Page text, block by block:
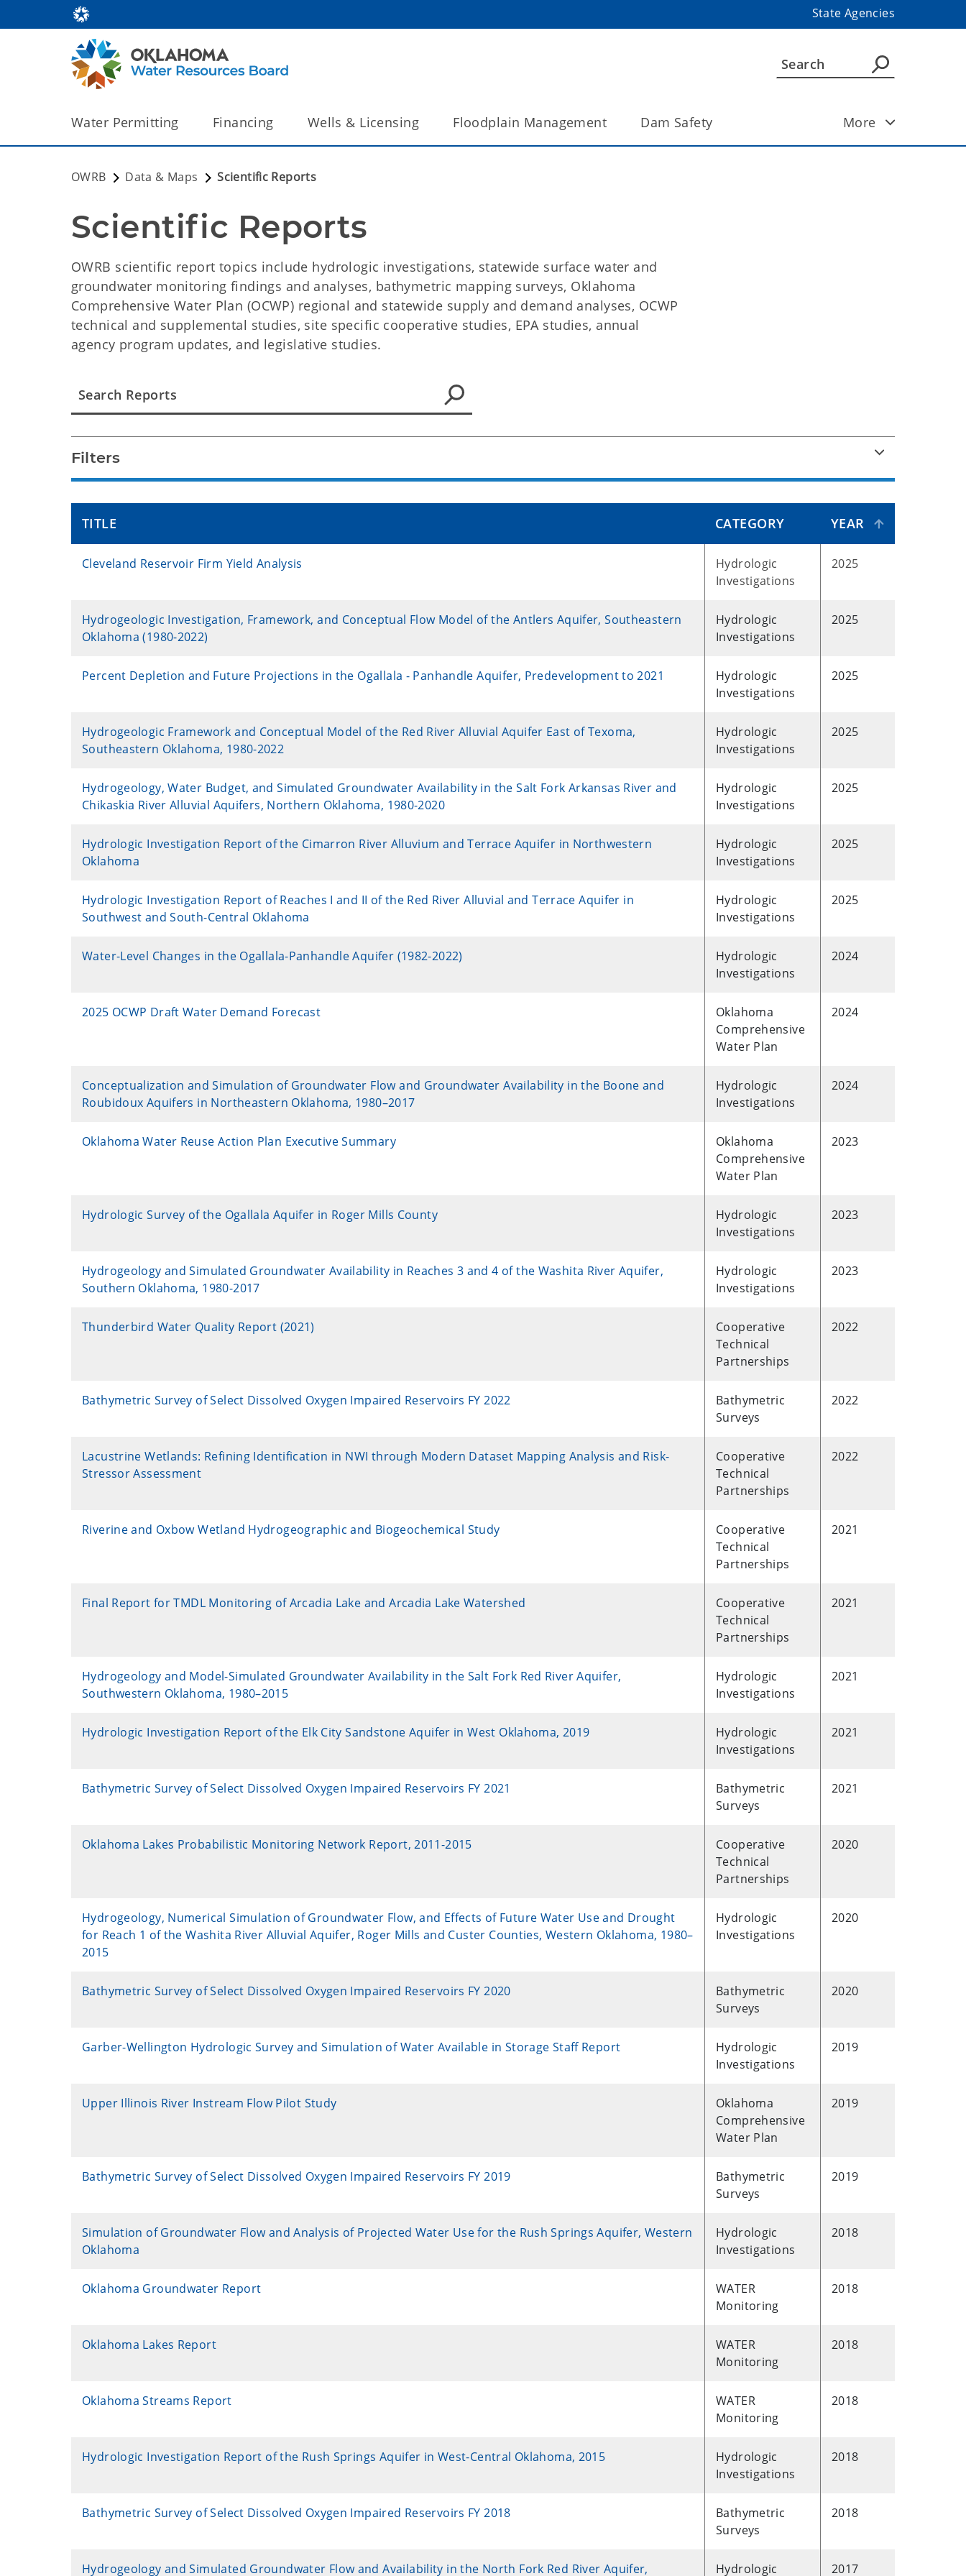
State Agencies
Water Permitting Financing Wells & Licensing Floodplain Management Dam Safety More
OWRB Data & Maps Scientific Reports
Scientific Reports
OWRB scientific report topics include hydrologic investigations, statewide surface water and
groundwater monitoring findings and analyses, bathymetric mapping surveys, Oklahoma
Comprehensive Water Plan (OCWP) regional and statewide supply and demand analyses, OCWP
technical and supplemental studies, site specific cooperative studies, EPA studies, annual
agency program updates, and legislative studies.
Filters
TITLE CATEGORY YEAR
Cleveland Reservoir Firm Yield Analysis
Hydrologic
Investigations
2025
Hydrogeologic Investigation, Framework, and Conceptual Flow Model of the Antlers Aquifer, Southeastern
Oklahoma (1980-2022)
Hydrologic
Investigations
2025
Percent Depletion and Future Projections in the Ogallala - Panhandle Aquifer, Predevelopment to 2021
Hydrologic
Investigations
2025
Hydrogeologic Framework and Conceptual Model of the Red River Alluvial Aquifer East of Texoma,
Southeastern Oklahoma, 1980-2022
Hydrologic
Investigations
2025
Hydrogeology, Water Budget, and Simulated Groundwater Availability in the Salt Fork Arkansas River and
Chikaskia River Alluvial Aquifers, Northern Oklahoma, 1980-2020
Hydrologic
Investigations
2025
Hydrologic Investigation Report of the Cimarron River Alluvium and Terrace Aquifer in Northwestern
Oklahoma
Hydrologic
Investigations
2025
Hydrologic Investigation Report of Reaches I and II of the Red River Alluvial and Terrace Aquifer in
Southwest and South-Central Oklahoma
Hydrologic
Investigations
2025
Water-Level Changes in the Ogallala-Panhandle Aquifer (1982-2022)
Hydrologic
Investigations
2024
2025 OCWP Draft Water Demand Forecast
Oklahoma
Comprehensive
Water Plan
2024
Conceptualization and Simulation of Groundwater Flow and Groundwater Availability in the Boone and
Roubidoux Aquifers in Northeastern Oklahoma, 1980–2017
Hydrologic
Investigations
2024
Oklahoma Water Reuse Action Plan Executive Summary
Oklahoma
Comprehensive
Water Plan
2023
Hydrologic Survey of the Ogallala Aquifer in Roger Mills County
Hydrologic
Investigations
2023
Hydrogeology and Simulated Groundwater Availability in Reaches 3 and 4 of the Washita River Aquifer,
Southern Oklahoma, 1980-2017
Hydrologic
Investigations
2023
Thunderbird Water Quality Report (2021)
Cooperative
Technical
Partnerships
2022
Bathymetric Survey of Select Dissolved Oxygen Impaired Reservoirs FY 2022
Bathymetric
Surveys
2022
Lacustrine Wetlands: Refining Identification in NWI through Modern Dataset Mapping Analysis and Risk-
Stressor Assessment
Cooperative
Technical
Partnerships
2022
Riverine and Oxbow Wetland Hydrogeographic and Biogeochemical Study
Cooperative
Technical
Partnerships
2021
Final Report for TMDL Monitoring of Arcadia Lake and Arcadia Lake Watershed
Cooperative
Technical
Partnerships
2021
Hydrogeology and Model-Simulated Groundwater Availability in the Salt Fork Red River Aquifer,
Southwestern Oklahoma, 1980–2015
Hydrologic
Investigations
2021
Hydrologic Investigation Report of the Elk City Sandstone Aquifer in West Oklahoma, 2019
Hydrologic
Investigations
2021
Bathymetric Survey of Select Dissolved Oxygen Impaired Reservoirs FY 2021
Bathymetric
Surveys
2021
Oklahoma Lakes Probabilistic Monitoring Network Report, 2011-2015
Cooperative
Technical
Partnerships
2020
Hydrogeology, Numerical Simulation of Groundwater Flow, and Effects of Future Water Use and Drought
for Reach 1 of the Washita River Alluvial Aquifer, Roger Mills and Custer Counties, Western Oklahoma, 1980–
2015
Hydrologic
Investigations
2020
Bathymetric Survey of Select Dissolved Oxygen Impaired Reservoirs FY 2020
Bathymetric
Surveys
2020
Garber-Wellington Hydrologic Survey and Simulation of Water Available in Storage Staff Report
Hydrologic
Investigations
2019
Upper Illinois River Instream Flow Pilot Study
Oklahoma
Comprehensive
Water Plan
2019
Bathymetric Survey of Select Dissolved Oxygen Impaired Reservoirs FY 2019
Bathymetric
Surveys
2019
Simulation of Groundwater Flow and Analysis of Projected Water Use for the Rush Springs Aquifer, Western
Oklahoma
Hydrologic
Investigations
2018
Oklahoma Groundwater Report
WATER
Monitoring
2018
Oklahoma Lakes Report
WATER
Monitoring
2018
Oklahoma Streams Report
WATER
Monitoring
2018
Hydrologic Investigation Report of the Rush Springs Aquifer in West-Central Oklahoma, 2015
Hydrologic
Investigations
2018
Bathymetric Survey of Select Dissolved Oxygen Impaired Reservoirs FY 2018
Bathymetric
Surveys
2018
Hydrogeology and Simulated Groundwater Flow and Availability in the North Fork Red River Aquifer, Hydrologic 2017